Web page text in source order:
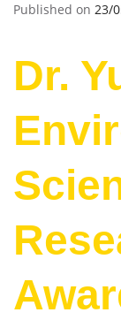
Published on 23/
Dr.